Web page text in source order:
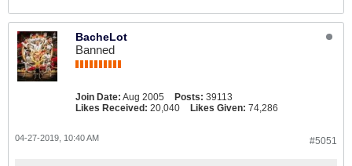
BacheLot
Banned
Join Date: Aug 2005 Posts: 39113
Likes Received: 20,040 Likes Given: 74,286
#5051
04-27-2019, 10:40 AM